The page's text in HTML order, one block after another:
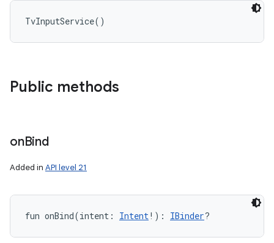
TvInputService( )
Public methods
onBind
Added in API level 21
fun onBind(intent : Intent! ) : IBinder?